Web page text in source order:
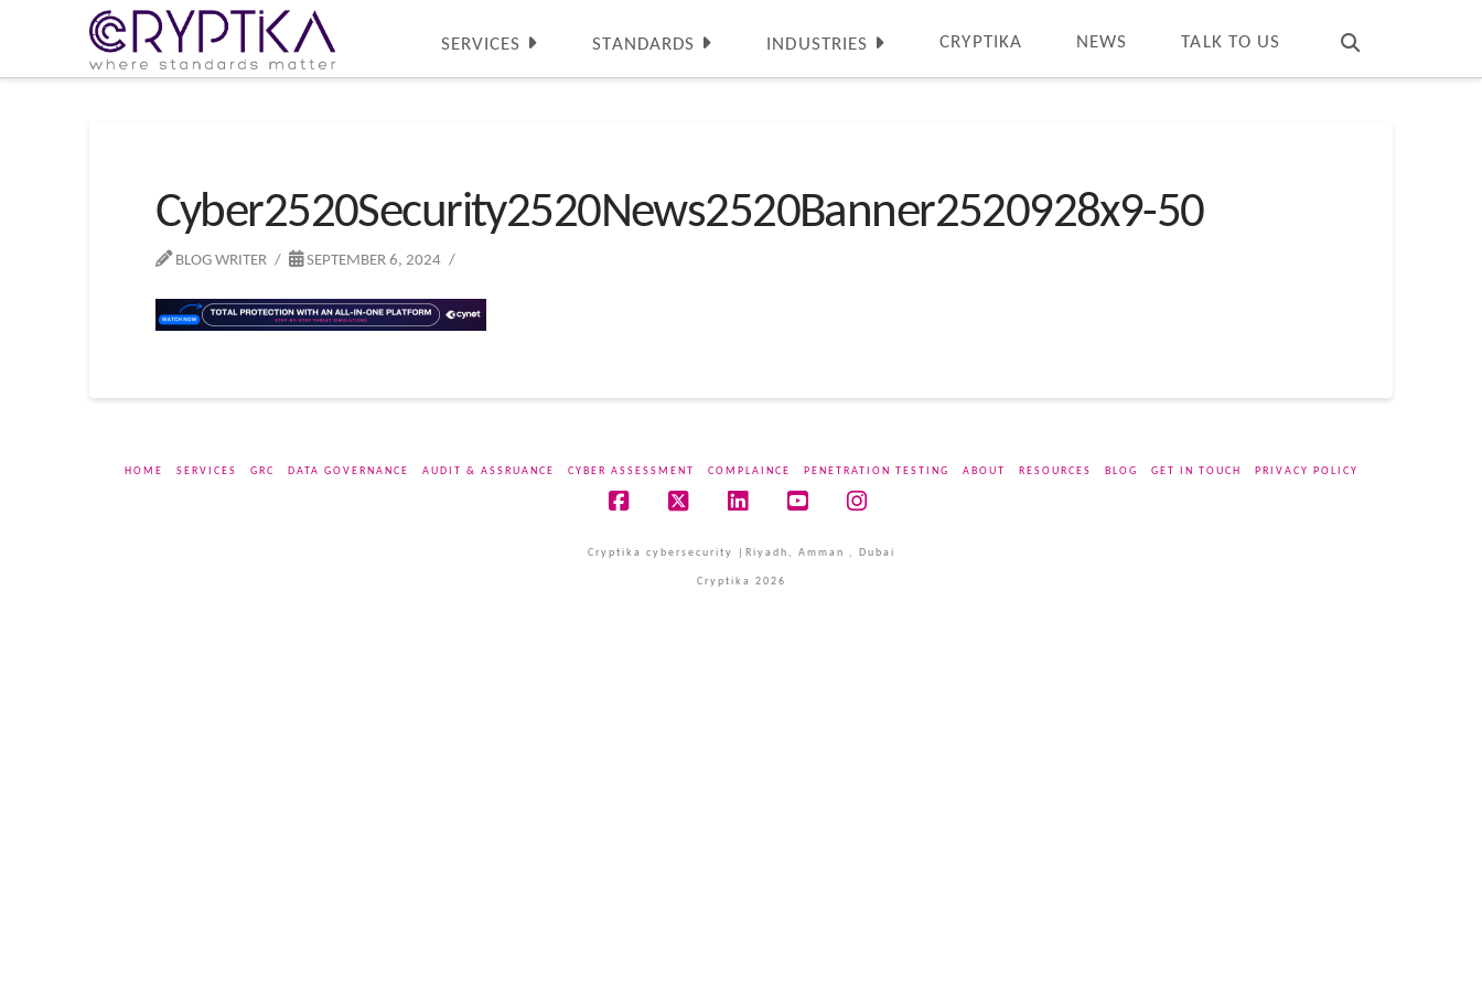
SERVICES STANDARDS INDUSTRIES CRYPTIKA NEWS TALK TO US
Cyber2520Security2520News2520Banner2520928x9-50
BLOG WRITER SEPTEMBER 6, 2024
HOME SERVICES GRC DATA GOVERNANCE AUDIT & ASSRUANCE CYBER ASSESSMENT COMPLAINCE PENETRATION TESTING ABOUT RESOURCES BLOG GET IN TOUCH PRIVACY POLICY
Cryptika cybersecurity |Riyadh, Amman , Dubai
Cryptika 2026